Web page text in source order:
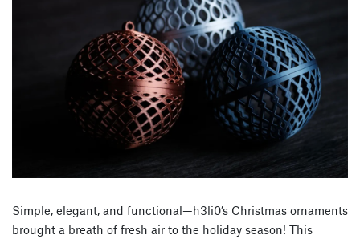
Simple, elegant, and functional—h3li0’s Christmas ornaments
brought a breath of fresh air to the holiday season! This